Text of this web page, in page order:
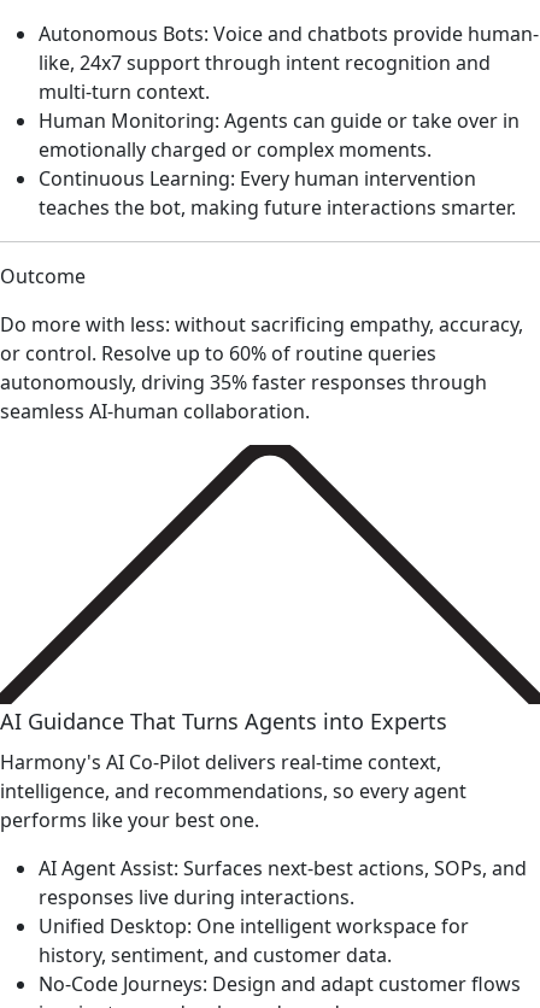
Autonomous Bots: Voice and chatbots provide human-
like, 24x7 support through intent recognition and
multi-turn context.
Human Monitoring: Agents can guide or take over in
emotionally charged or complex moments.
Continuous Learning: Every human intervention
teaches the bot, making future interactions smarter.
Outcome
Do more with less: without sacrificing empathy, accuracy,
or control. Resolve up to 60% of routine queries
autonomously, driving 35% faster responses through
seamless AI-human collaboration.
AI Guidance That Turns Agents into Experts
Harmony's AI Co-Pilot delivers real-time context,
intelligence, and recommendations, so every agent
performs like your best one.
AI Agent Assist: Surfaces next-best actions, SOPs, and
responses live during interactions.
Unified Desktop: One intelligent workspace for
history, sentiment, and customer data.
No-Code Journeys: Design and adapt customer flows